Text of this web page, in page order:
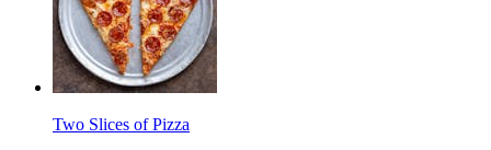
Two Slices of Pizza